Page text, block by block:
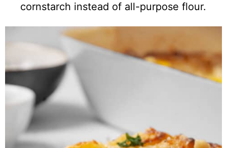
cornstarch instead of all-purpose flour.